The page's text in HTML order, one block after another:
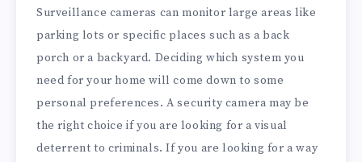
Surveillance cameras can monitor large areas like
parking lots or specific places such as a back
porch or a backyard. Deciding which system you
need for your home will come down to some
personal preferences. A security camera may be
the right choice if you are looking for a visual
deterrent to criminals. If you are looking for a way